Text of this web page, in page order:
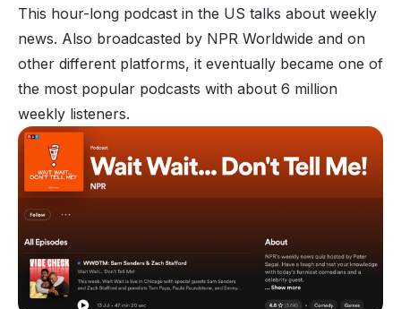
This hour-long podcast in the US talks about weekly
news. Also broadcasted by NPR Worldwide and on
other different platforms, it eventually became one of
the most popular podcasts with about 6 million
weekly listeners.